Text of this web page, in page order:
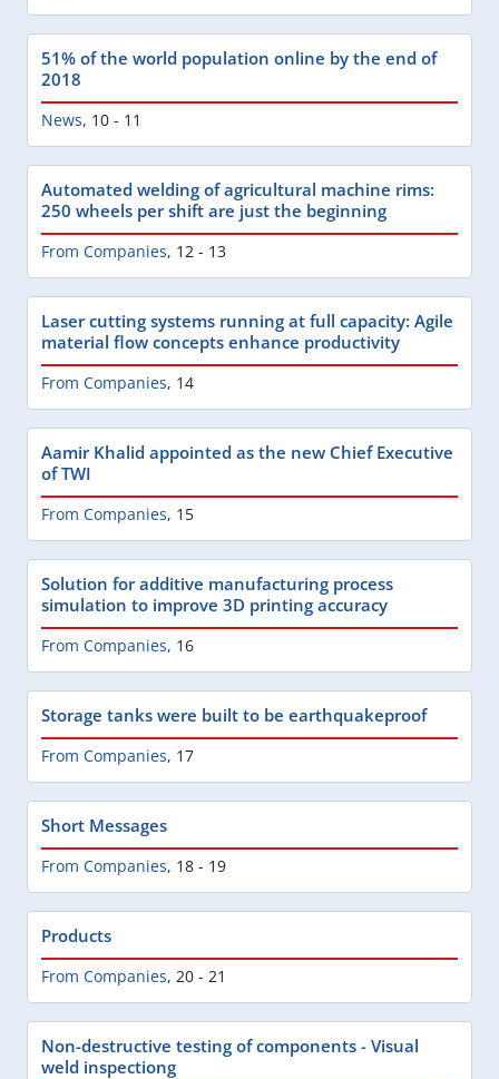
51% of the world population online by the end of
2018
News, 10 - 11
Automated welding of agricultural machine rims:
250 wheels per shift are just the beginning
From Companies, 12 - 13
Laser cutting systems running at full capacity: Agile
material flow concepts enhance productivity
From Companies, 14
Aamir Khalid appointed as the new Chief Executive
of TWI
From Companies, 15
Solution for additive manufacturing process
simulation to improve 3D printing accuracy
From Companies, 16
Storage tanks were built to be earthquakeproof
From Companies, 17
Short Messages
From Companies, 18 - 19
Products
From Companies, 20 - 21
Non-destructive testing of components - Visual
weld inspectiong